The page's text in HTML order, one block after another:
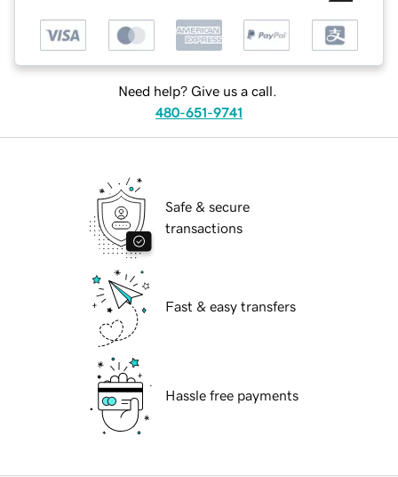
Need help? Give us a call.
480-651-9741
Safe & secure
transactions
Fast & easy transfers
Hassle free payments